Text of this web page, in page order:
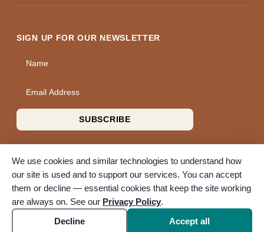
SIGN UP FOR OUR NEWSLETTER
Name
SUBSCRIBE
© 2026 A Wise Choice Cremation & Funeral Service. All rights
reserved. A Bunker Family Funerals company.
Accessibility
Cookie settings
We use cookies and similar technologies to understand how
our site is used and to support our services. You can accept
them or decline — essential cookies that keep the site working
are always on. See our Privacy Policy.
Decline
Accept all